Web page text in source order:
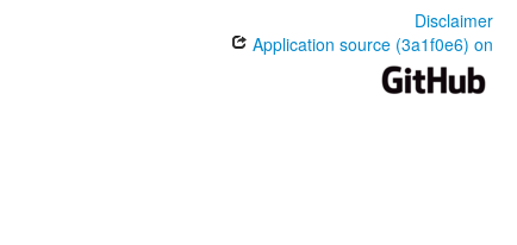
Disclaimer
Application source (3a1f0e6) on